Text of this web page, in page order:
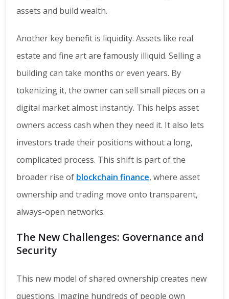
assets and build wealth.
Another key benefit is liquidity. Assets like real
estate and fine art are famously illiquid. Selling a
building can take months or even years. By
tokenizing it, the owner can sell small pieces on a
digital market almost instantly. This helps asset
owners access cash when they need it. It also lets
investors trade their positions without a long,
complicated process. This shift is part of the
broader rise of blockchain finance, where asset
ownership and trading move onto transparent,
always-open networks.
The New Challenges: Governance and
Security
This new model of shared ownership creates new
questions. Imagine hundreds of people own